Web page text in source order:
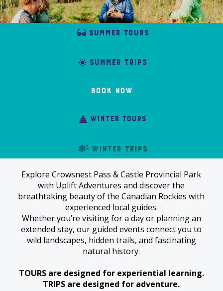
summer tours
summer trips
Book Now
winter tours
winter trips
Explore Crowsnest Pass & Castle Provincial Park
with Uplift Adventures and discover the
breathtaking beauty of the Canadian Rockies with
experienced local guides.
Whether you’re visiting for a day or planning an
extended stay, our guided events connect you to
wild landscapes, hidden trails, and fascinating
natural history.
TOURS are designed for experiential learning.
TRIPS are designed for adventure.